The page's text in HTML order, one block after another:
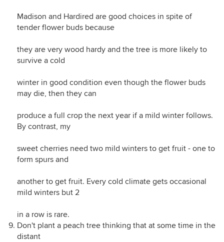
Madison and Hardired are good choices in spite of
tender flower buds because
they are very wood hardy and the tree is more likely to
survive a cold
winter in good condition even though the flower buds
may die, then they can
produce a full crop the next year if a mild winter follows.
By contrast, my
sweet cherries need two mild winters to get fruit - one to
form spurs and
another to get fruit. Every cold climate gets occasional
mild winters but 2
in a row is rare.
Don't plant a peach tree thinking that at some time in the
distant